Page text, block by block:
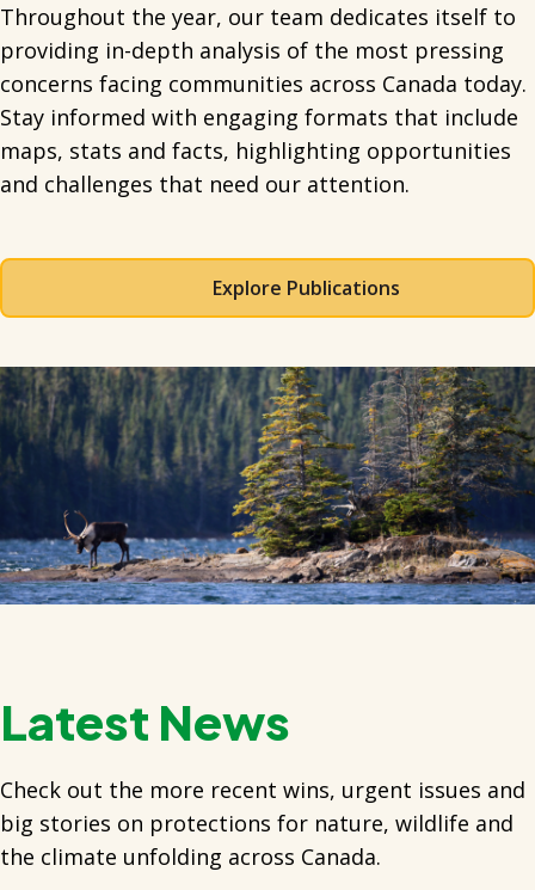
Throughout the year, our team dedicates itself to
providing in-depth analysis of the most pressing
concerns facing communities across Canada today.
Stay informed with engaging formats that include
maps, stats and facts, highlighting opportunities
and challenges that need our attention.
Explore Publications
Latest News
Check out the more recent wins, urgent issues and
big stories on protections for nature, wildlife and
the climate unfolding across Canada.